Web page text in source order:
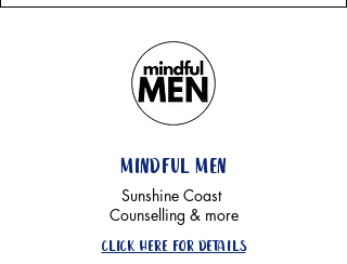
mindful men
Sunshine Coast
Counselling & more
Click here for details